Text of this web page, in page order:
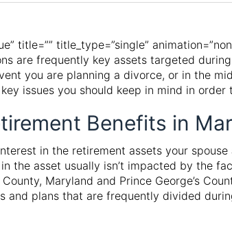
title=”” title_type=”single”
are frequently key assets targeted
you are planning a divorce, or in the
issues you should keep in mind in
Benefits in
in the retirement assets your
the asset usually isn’t impacted by the
Maryland and Prince George’s
and plans that are frequently divided